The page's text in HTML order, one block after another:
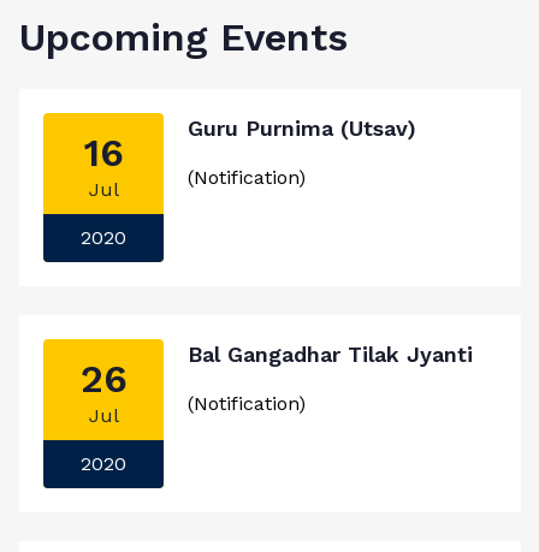
Upcoming Events
16
Jul
2020
Guru Purnima (Utsav)
(Notification)
26
Jul
2020
Bal Gangadhar Tilak Jyanti
(Notification)